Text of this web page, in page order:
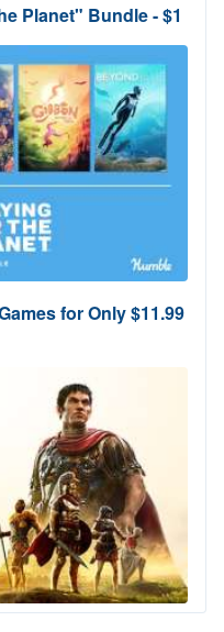
Planet" Bundle - $1
for Only $11.99